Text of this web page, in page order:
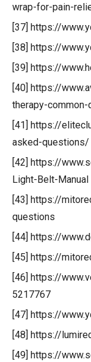
wrap-for-pain-
[37] https://
[38] https://
[39] https://
[40] https://
therapy-
[41] https://
asked-questions/
[42] https://
Light-Belt-Manual
[43] https://
questions
[44] https://
[45] https://
[46] https://
5217767
[47] https://
[48] https://
[49] https://